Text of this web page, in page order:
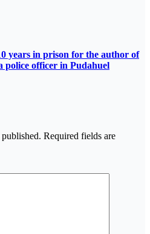
years in prison for the author of
police officer in Pudahuel
Required fields are